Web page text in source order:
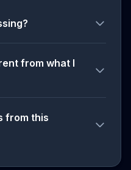
from what I
from this